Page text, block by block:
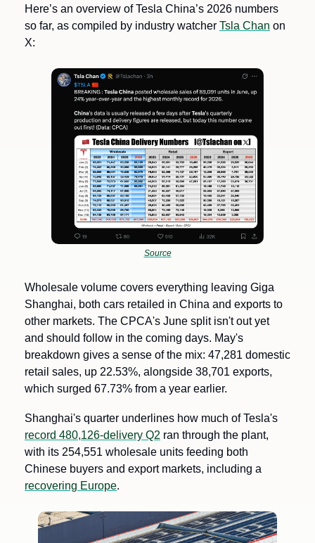
Here’s an overview of Tesla China’s 2026 numbers
so far, as compiled by industry watcher Tsla Chan on
X:
Source
Wholesale volume covers everything leaving Giga
Shanghai, both cars retailed in China and exports to
other markets. The CPCA's June split isn't out yet
and should follow in the coming days. May's
breakdown gives a sense of the mix: 47,281 domestic
retail sales, up 22.53%, alongside 38,701 exports,
which surged 67.73% from a year earlier.
record 480,126-delivery Q2 ran through the plant,
with its 254,551 wholesale units feeding both
recovering Europe.